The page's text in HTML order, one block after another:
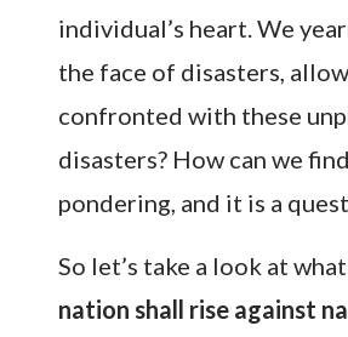
individual’s heart. We
the face of disasters,
confronted with these
disasters? How can we
pondering, and it is a
So let’s take a look at
nation shall rise against